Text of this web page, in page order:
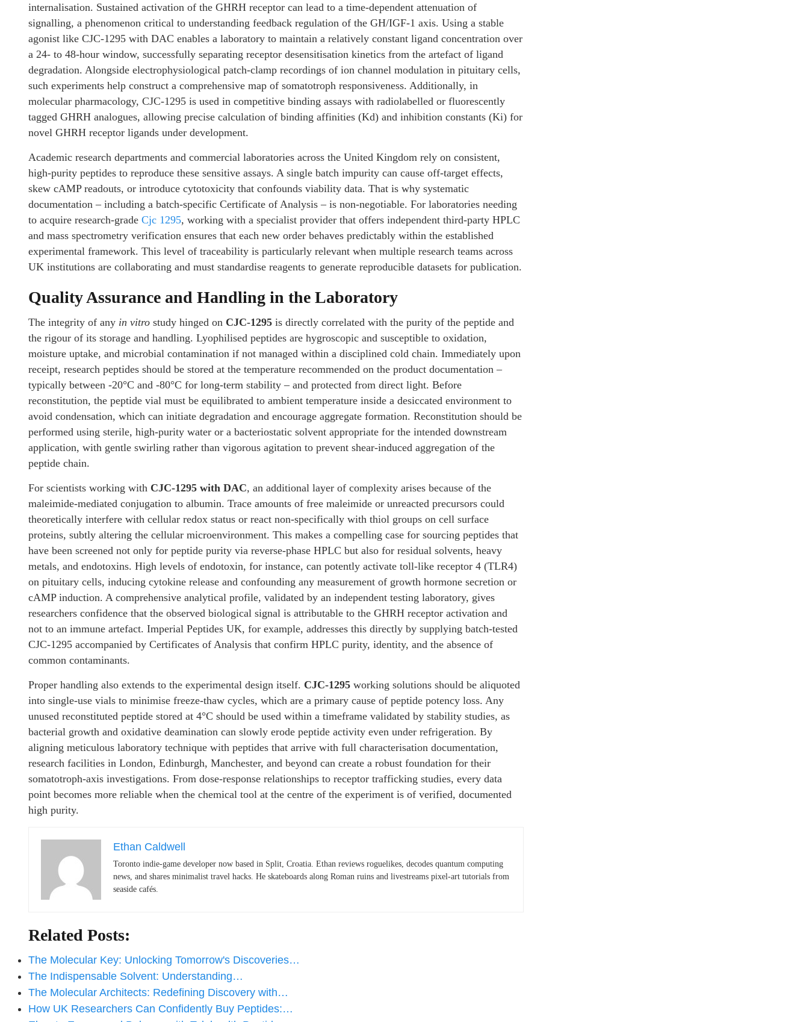
internalisation. Sustained activation of the GHRH receptor can lead to a time-dependent attenuation of
signalling, a phenomenon critical to understanding feedback regulation of the GH/IGF-1 axis. Using a stable
agonist like CJC-1295 with DAC enables a laboratory to maintain a relatively constant ligand concentration over
a 24- to 48-hour window, successfully separating receptor desensitisation kinetics from the artefact of ligand
degradation. Alongside electrophysiological patch-clamp recordings of ion channel modulation in pituitary cells,
such experiments help construct a comprehensive map of somatotroph responsiveness. Additionally, in
molecular pharmacology, CJC-1295 is used in competitive binding assays with radiolabelled or fluorescently
tagged GHRH analogues, allowing precise calculation of binding affinities (Kd) and inhibition constants (Ki) for
novel GHRH receptor ligands under development.
Academic research departments and commercial laboratories across the United Kingdom rely on consistent,
high-purity peptides to reproduce these sensitive assays. A single batch impurity can cause off-target effects,
skew cAMP readouts, or introduce cytotoxicity that confounds viability data. That is why systematic
documentation – including a batch-specific Certificate of Analysis – is non-negotiable. For laboratories needing
to acquire research-grade Cjc 1295, working with a specialist provider that offers independent third-party HPLC
and mass spectrometry verification ensures that each new order behaves predictably within the established
experimental framework. This level of traceability is particularly relevant when multiple research teams across
UK institutions are collaborating and must standardise reagents to generate reproducible datasets for publication.
Quality Assurance and Handling in the Laboratory
The integrity of any in vitro study hinged on CJC-1295 is directly correlated with the purity of the peptide and
the rigour of its storage and handling. Lyophilised peptides are hygroscopic and susceptible to oxidation,
moisture uptake, and microbial contamination if not managed within a disciplined cold chain. Immediately upon
receipt, research peptides should be stored at the temperature recommended on the product documentation –
typically between -20°C and -80°C for long-term stability – and protected from direct light. Before
reconstitution, the peptide vial must be equilibrated to ambient temperature inside a desiccated environment to
avoid condensation, which can initiate degradation and encourage aggregate formation. Reconstitution should be
performed using sterile, high-purity water or a bacteriostatic solvent appropriate for the intended downstream
application, with gentle swirling rather than vigorous agitation to prevent shear-induced aggregation of the
peptide chain.
For scientists working with CJC-1295 with DAC, an additional layer of complexity arises because of the
maleimide-mediated conjugation to albumin. Trace amounts of free maleimide or unreacted precursors could
theoretically interfere with cellular redox status or react non-specifically with thiol groups on cell surface
proteins, subtly altering the cellular microenvironment. This makes a compelling case for sourcing peptides that
have been screened not only for peptide purity via reverse-phase HPLC but also for residual solvents, heavy
metals, and endotoxins. High levels of endotoxin, for instance, can potently activate toll-like receptor 4 (TLR4)
on pituitary cells, inducing cytokine release and confounding any measurement of growth hormone secretion or
cAMP induction. A comprehensive analytical profile, validated by an independent testing laboratory, gives
researchers confidence that the observed biological signal is attributable to the GHRH receptor activation and
not to an immune artefact. Imperial Peptides UK, for example, addresses this directly by supplying batch-tested
CJC-1295 accompanied by Certificates of Analysis that confirm HPLC purity, identity, and the absence of
common contaminants.
Proper handling also extends to the experimental design itself. CJC-1295 working solutions should be aliquoted
into single-use vials to minimise freeze-thaw cycles, which are a primary cause of peptide potency loss. Any
unused reconstituted peptide stored at 4°C should be used within a timeframe validated by stability studies, as
bacterial growth and oxidative deamination can slowly erode peptide activity even under refrigeration. By
aligning meticulous laboratory technique with peptides that arrive with full characterisation documentation,
research facilities in London, Edinburgh, Manchester, and beyond can create a robust foundation for their
somatotroph-axis investigations. From dose-response relationships to receptor trafficking studies, every data
point becomes more reliable when the chemical tool at the centre of the experiment is of verified, documented
high purity.
Ethan Caldwell
Toronto indie-game developer now based in Split, Croatia. Ethan reviews roguelikes, decodes quantum computing
news, and shares minimalist travel hacks. He skateboards along Roman ruins and livestreams pixel-art tutorials from
seaside cafés.
Related Posts:
The Molecular Key: Unlocking Tomorrow's Discoveries…
The Indispensable Solvent: Understanding…
The Molecular Architects: Redefining Discovery with…
How UK Researchers Can Confidently Buy Peptides:…